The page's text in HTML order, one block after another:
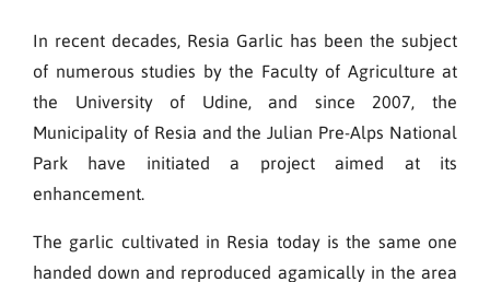
In recent decades, Resia Garlic has been the subject
of numerous studies by the Faculty of Agriculture at
the University of Udine, and since 2007, the
Municipality of Resia and the Julian Pre-Alps National
Park have initiated a project aimed at its
enhancement.
The garlic cultivated in Resia today is the same one
handed down and reproduced agamically in the area